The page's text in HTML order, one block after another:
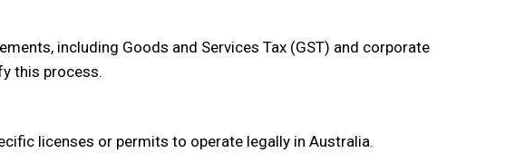
including Goods and Services Tax (GST) and corporate
this process.
licenses or permits to operate legally in Australia.